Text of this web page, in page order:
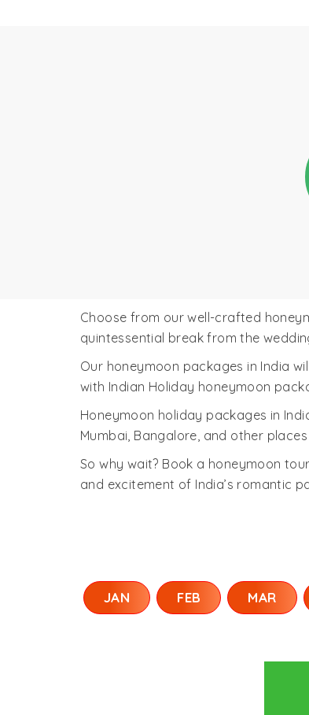
Choose from our well-crafted
quintessential break from the
Our honeymoon packages in India
with Indian Holiday honeymoon
Honeymoon holiday packages in
Mumbai, Bangalore, and other places
So why wait? Book a honeymoon
and excitement of India’s romantic
JAN FEB MAR